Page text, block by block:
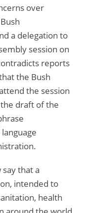
over
a delegation to
session on
reports
the Bush
the session
draft of the
that a
intended to
health